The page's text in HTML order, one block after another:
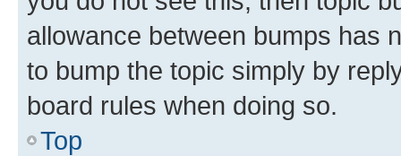
allowance between bumps has
to bump the topic simply by
board rules when doing so.
Top